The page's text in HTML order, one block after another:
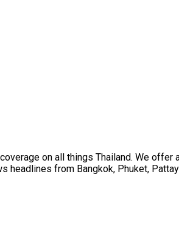
on all things Thailand. We
from Bangkok, Phuket,